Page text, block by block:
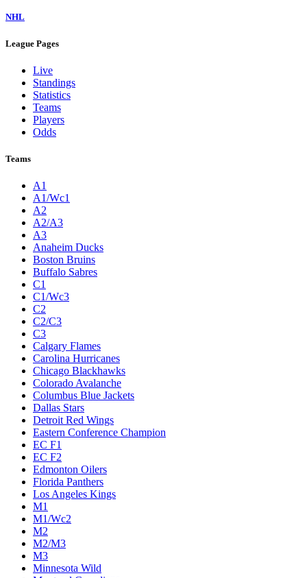
NHL
League Pages
Live
Standings
Statistics
Teams
Players
Odds
Teams
A1
A1/Wc1
A2
A2/A3
A3
Anaheim Ducks
Boston Bruins
Buffalo Sabres
C1
C1/Wc3
C2
C2/C3
C3
Calgary Flames
Carolina Hurricanes
Chicago Blackhawks
Colorado Avalanche
Columbus Blue Jackets
Dallas Stars
Detroit Red Wings
Eastern Conference Champion
EC F1
EC F2
Edmonton Oilers
Florida Panthers
Los Angeles Kings
M1
M1/Wc2
M2
M2/M3
M3
Minnesota Wild